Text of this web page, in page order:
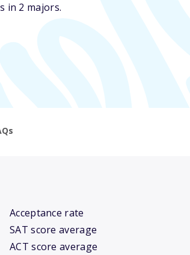
in 2 majors.
Acceptance rate
SAT score average
ACT score average